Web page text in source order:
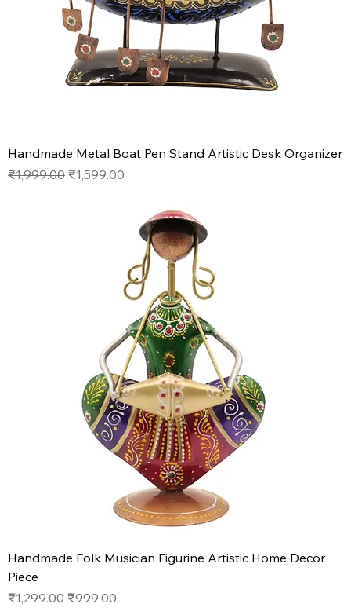
Handmade Metal Boat Pen Stand Artistic Desk Organizer
Regular Price
₹1,999.00 Sale Price
₹1,599.00
Handmade Folk Musician Figurine Artistic Home Decor
Piece
Regular Price
₹1,299.00 Sale Price
₹999.00